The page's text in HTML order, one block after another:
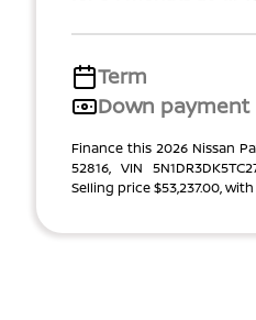
Term
Down payment
Finance this 2026 Nissan
52816, VIN
Selling price $53,237.00,